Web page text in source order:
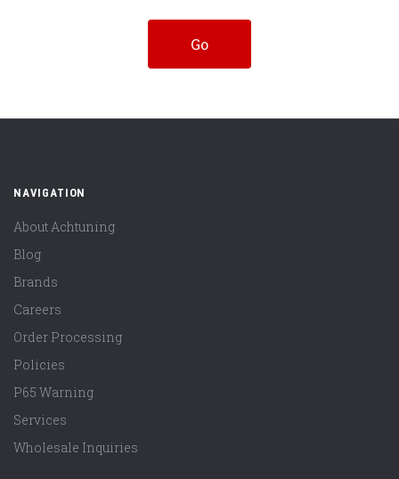
NAVIGATION
About Achtuning
Blog
Brands
Careers
Order Processing
Policies
P65 Warning
Services
Wholesale Inquiries